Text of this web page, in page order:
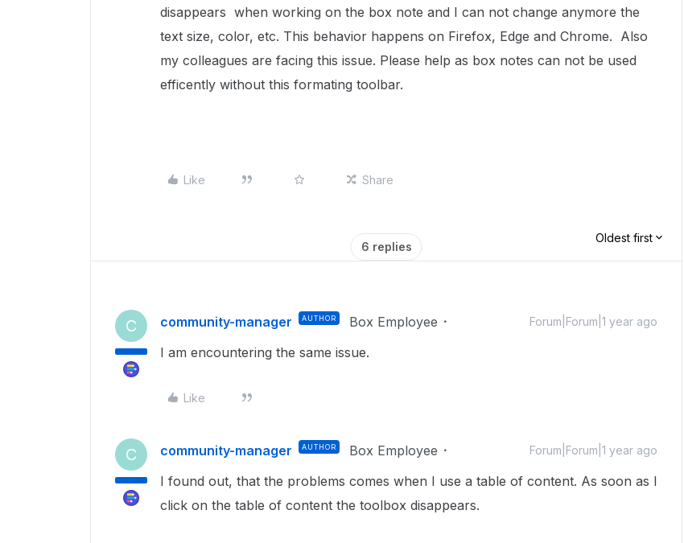
disappears when working on the box note and I can not change anymore the
text size, color, etc. This behavior happens on Firefox, Edge and Chrome. Also
my colleagues are facing this issue. Please help as box notes can not be used
efficently without this formating toolbar.
Like Share
6 replies
Oldest first
C community-manager AUTHOR Box Employee Forum|Forum|1 year ago
I am encountering the same issue.
Like
C community-manager AUTHOR Box Employee Forum|Forum|1 year ago
I found out, that the problems comes when I use a table of content. As soon as I
click on the table of content the toolbox disappears.